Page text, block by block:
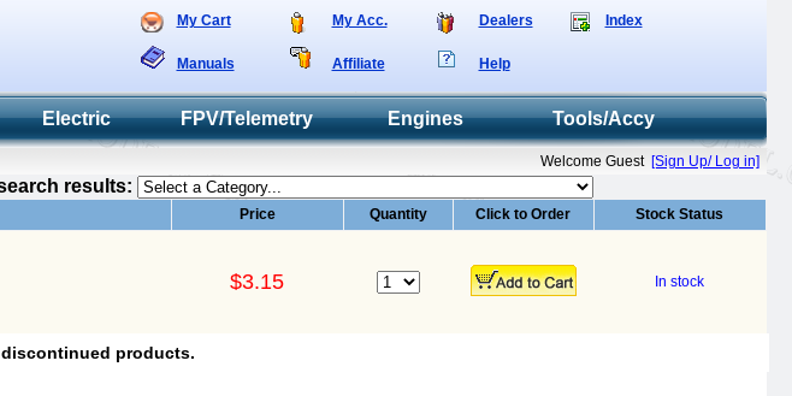
My Cart My Acc. Dealers Index
Manuals Affiliate Help
Electric FPV/Telemetry Engines Tools/Accy
Welcome Guest [Sign Up/ Log in]
results:
Price Quantity Click to Order Stock Status
$3.15 In stock
products.